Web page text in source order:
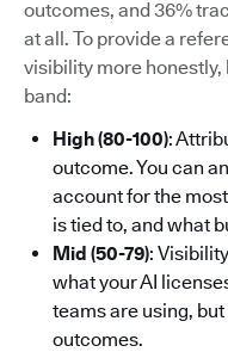
outcomes, and 36%
at all. To provide a
visibility more
band:
High (80-100):
outcome. You can
account for the
is tied to, and what
Mid (50-79):
what your AI
teams are using,
outcomes.